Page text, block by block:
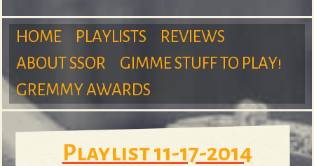
m
S
M
a
HOME PLAYLISTS
REVIEWS
ABOUT SSOR
GIMME STUFF TO PLAY!
GREMMY AWARDS
Playlist 11-17-2014